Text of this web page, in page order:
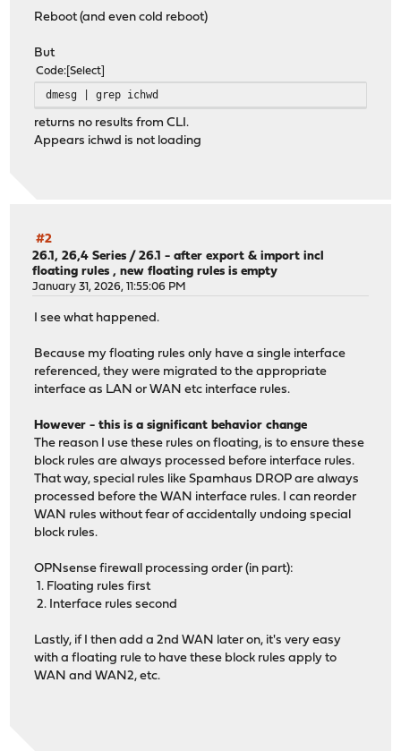
Reboot (and even cold reboot)
But
Code Select
dmesg | grep ichwd
returns no results from CLI.
Appears ichwd is not loading
#2
26.1, 26,4 Series /26.1 - after export & import incl
floating rules , new floating rules is empty
January 31, 2026, 11:55:06 PM
I see what happened.
Because my floating rules only have a single interface
referenced, they were migrated to the appropriate
interface as LAN or WAN etc interface rules.
However - this is a significant behavior change
The reason I use these rules on floating, is to ensure these
block rules are always processed before interface rules.
That way, special rules like Spamhaus DROP are always
processed before the WAN interface rules. I can reorder
WAN rules without fear of accidentally undoing special
block rules.
OPNsense firewall processing order (in part):
1. Floating rules first
2. Interface rules second
Lastly, if I then add a 2nd WAN later on, it's very easy
with a floating rule to have these block rules apply to
WAN and WAN2, etc.